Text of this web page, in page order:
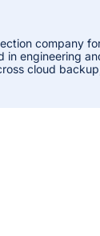
company
in engineering
cloud